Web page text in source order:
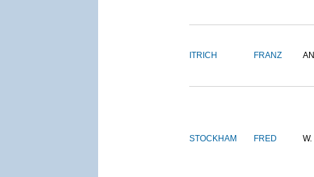
ITRICH FRANZ
STOCKHAM FRED W.